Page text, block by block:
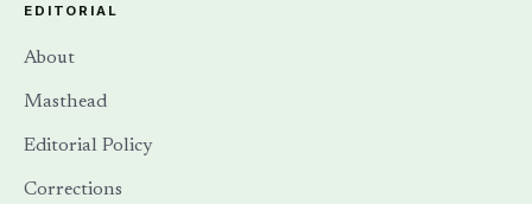
EDITORIAL
About
Masthead
Editorial Policy
Corrections